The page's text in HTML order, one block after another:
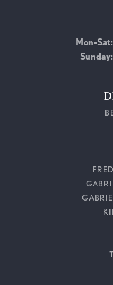
Mon-Sat:
Sunday: